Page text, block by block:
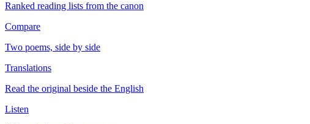
Ranked reading lists from the canon
Compare
Two poems, side by side
Translations
Read the original beside the English
Listen